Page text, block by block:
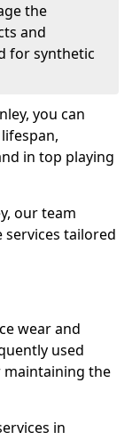
the
and
for synthetic
you can
in top playing
our team
tailored
wear and
used
maintaining the
in